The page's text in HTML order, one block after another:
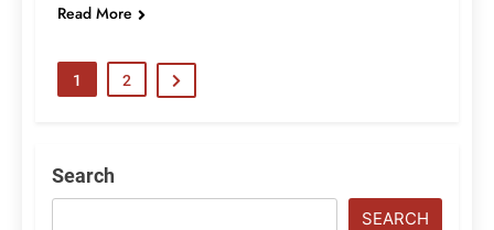
Read More
1 2
Search
SEARCH